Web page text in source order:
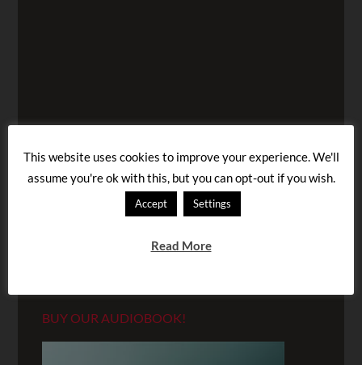
BUY OUR AUDIOBOOK!
This website uses cookies to improve your experience. We'll
assume you're ok with this, but you can opt-out if you wish.
Accept Settings
Read More